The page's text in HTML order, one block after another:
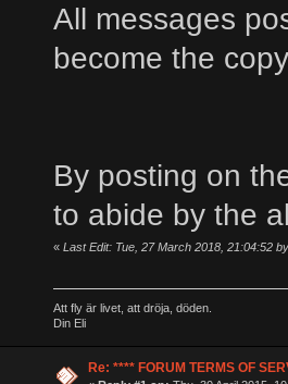
All messages
become the
By posting on
to abide by the
« Last Edit: Tue, 27 March 2018, 21:04:52
Att fly är livet, att dröja, döden.
Din Eli
Re: **** FORUM TERMS OF